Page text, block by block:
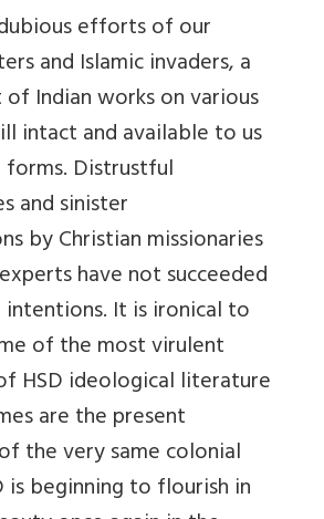
efforts of our
and Islamic invaders, a
Indian works on various
intact and available to us
Distrustful
and sinister
by Christian missionaries
have not succeeded
It is ironical to
of the most virulent
HSD ideological literature
are the present
the very same colonial
is beginning to flourish in